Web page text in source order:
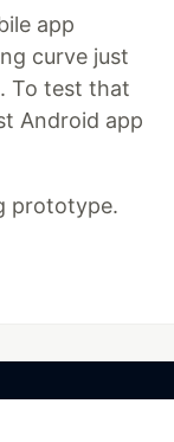
app
curve just
To test that
Android app
prototype.